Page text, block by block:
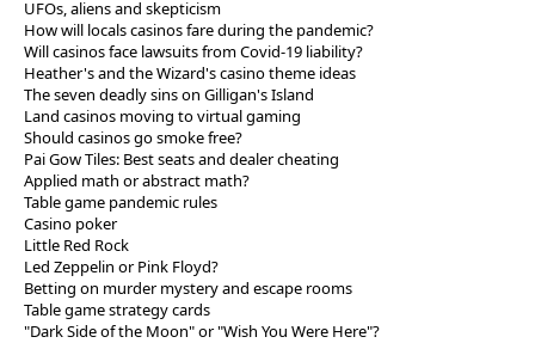
UFOs, aliens and skepticism
How will locals casinos fare during the pandemic?
Will casinos face lawsuits from Covid-19 liability?
Heather's and the Wizard's casino theme ideas
The seven deadly sins on Gilligan's Island
Land casinos moving to virtual gaming
Should casinos go smoke free?
Pai Gow Tiles: Best seats and dealer cheating
Applied math or abstract math?
Table game pandemic rules
Casino poker
Little Red Rock
Led Zeppelin or Pink Floyd?
Betting on murder mystery and escape rooms
Table game strategy cards
"Dark Side of the Moon" or "Wish You Were Here"?